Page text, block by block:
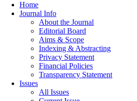
Home
Journal Info
About the Journal
Editorial Board
Aims & Scope
Indexing & Abstracting
Privacy Statement
Financial Policies
Transparency Statement
Issues
All Issues